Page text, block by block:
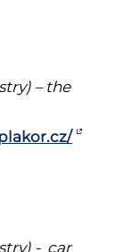
– the
- car